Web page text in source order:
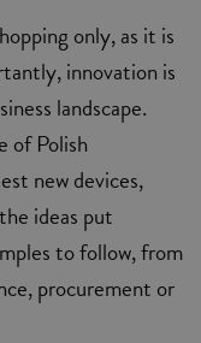
only, as it is
innovation is
landscape.
of Polish
new devices,
ideas put
to follow, from
procurement or